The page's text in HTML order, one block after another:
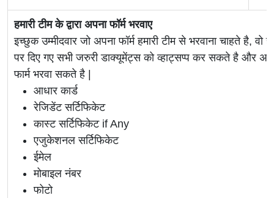
हमारी टीम के द्वारा अपना फॉर्म भरवाए
इच्छुक उम्मीदवार जो अपना फॉर्म हमारी टीम से भरवाना चाहते है, वो
पर दिए गए सभी जरुरी डाक्यूमेंट्स को व्हाट्सप्प कर सकते है और
फार्म भरवा सकते है |
आधार कार्ड
रेजिडेंट सर्टिफिकेट
कास्ट सर्टिफिकेट if Any
एजुकेशनल सर्टिफिकेट
ईमेल
मोबाइल नंबर
फोटो